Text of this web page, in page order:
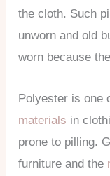
the cloth. Such
unworn and old
worn because
Polyester is one
materials in
prone to pilling.
furniture and the